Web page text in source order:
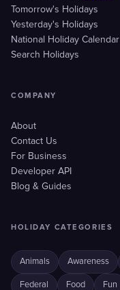
Tomorrow's Holidays
Yesterday's Holidays
National Holiday Calendar
Search Holidays
COMPANY
About
Contact Us
For Business
Developer API
Blog & Guides
HOLIDAY CATEGORIES
Animals Awareness
Federal Food Fun